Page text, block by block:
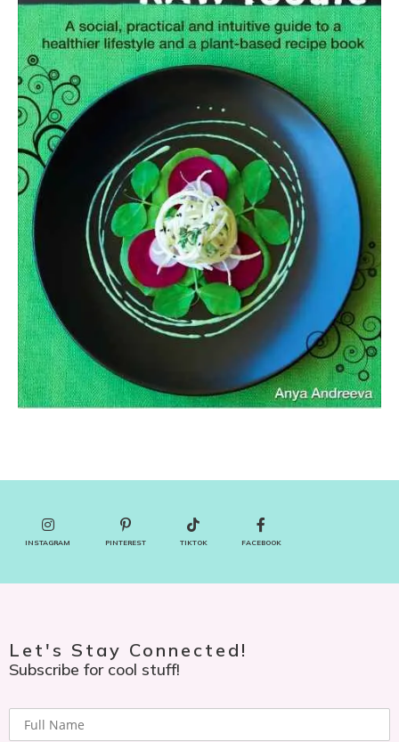
INSTAGRAM PINTEREST TIKTOK FACEBOOK
Let's Stay Connected!
Subscribe for cool stuff!